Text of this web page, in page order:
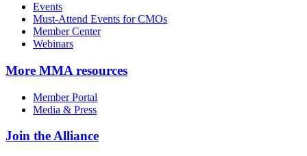
Events
Must-Attend Events for CMOs
Member Center
Webinars
More MMA resources
Member Portal
Media & Press
Join the Alliance